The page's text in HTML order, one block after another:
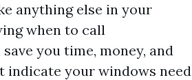
anything else in your
when to call
you time, money, and
indicate your windows need